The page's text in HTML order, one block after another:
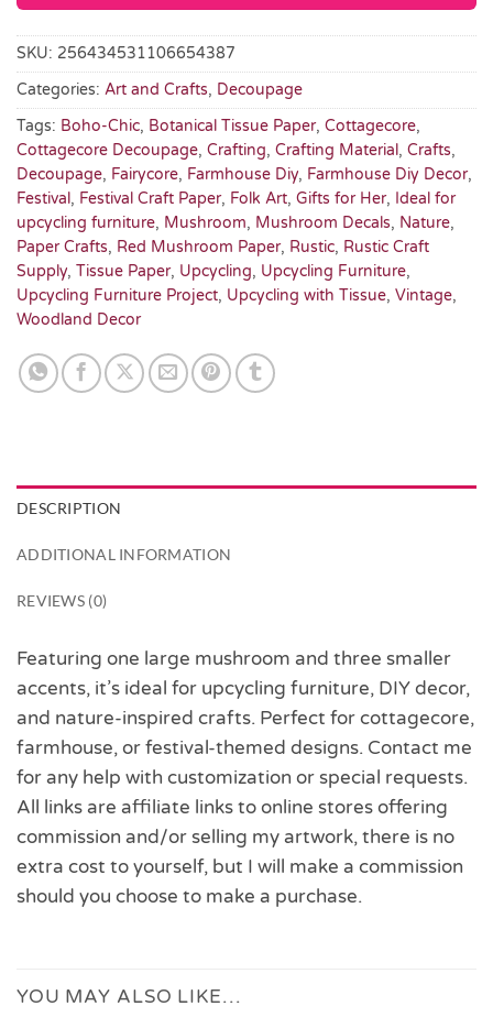
SKU: 256434531106654387
Categories: Art and Crafts, Decoupage
Tags: Boho-Chic, Botanical Tissue Paper, Cottagecore,
Cottagecore Decoupage, Crafting, Crafting Material, Crafts,
Decoupage, Fairycore, Farmhouse Diy, Farmhouse Diy Decor,
Festival, Festival Craft Paper, Folk Art, Gifts for Her, Ideal for
upcycling furniture, Mushroom, Mushroom Decals, Nature,
Paper Crafts, Red Mushroom Paper, Rustic, Rustic Craft
Supply, Tissue Paper, Upcycling, Upcycling Furniture,
Upcycling Furniture Project, Upcycling with Tissue, Vintage,
Woodland Decor
DESCRIPTION
ADDITIONAL INFORMATION
REVIEWS (0)
Featuring one large mushroom and three smaller
accents, it’s ideal for upcycling furniture, DIY decor,
and nature-inspired crafts. Perfect for cottagecore,
farmhouse, or festival-themed designs. Contact me
for any help with customization or special requests.
All links are affiliate links to online stores offering
commission and/or selling my artwork, there is no
extra cost to yourself, but I will make a commission
should you choose to make a purchase.
YOU MAY ALSO LIKE…